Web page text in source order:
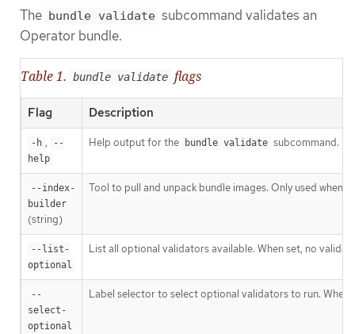
The bundle validate subcommand validates an
Operator bundle.
Table 1. bundle validate flags
Flag Description
-h ,
--
help
Help output for the bundle validate subcommand.
--index-
builder
(string)
Tool to pull and unpack bundle images. Only used when
--list-
optional
List all optional validators available. When set, no
--
select-
optional
Label selector to select optional validators to run. When